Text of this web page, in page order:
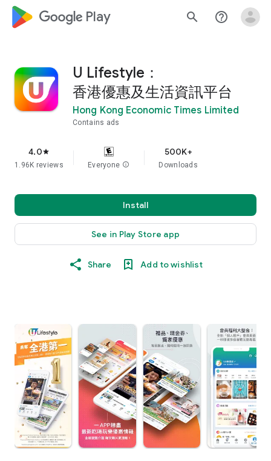
google_logo Play search help_outline
U Lifestyle：
香港優惠及生活資訊平台
Hong Kong Economic Times Limited
Contains ads
4.0star
1.96K reviews Everyone info
500K+
Downloads
Install
See in Play Store app
Share Add to wishlist